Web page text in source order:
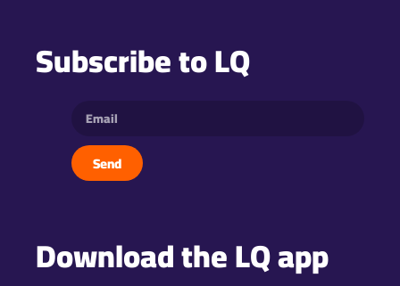
Subscribe to LQ
Send
Download the LQ app